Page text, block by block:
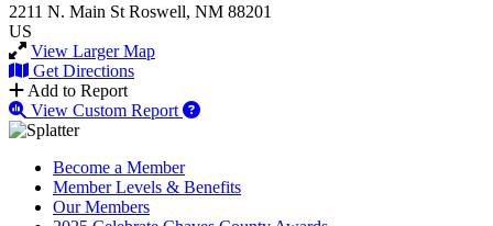
2211 N. Main St Roswell, NM 88201
US
View Larger Map
Get Directions
Add to Report
View Custom Report
Become a Member
Member Levels & Benefits
Our Members